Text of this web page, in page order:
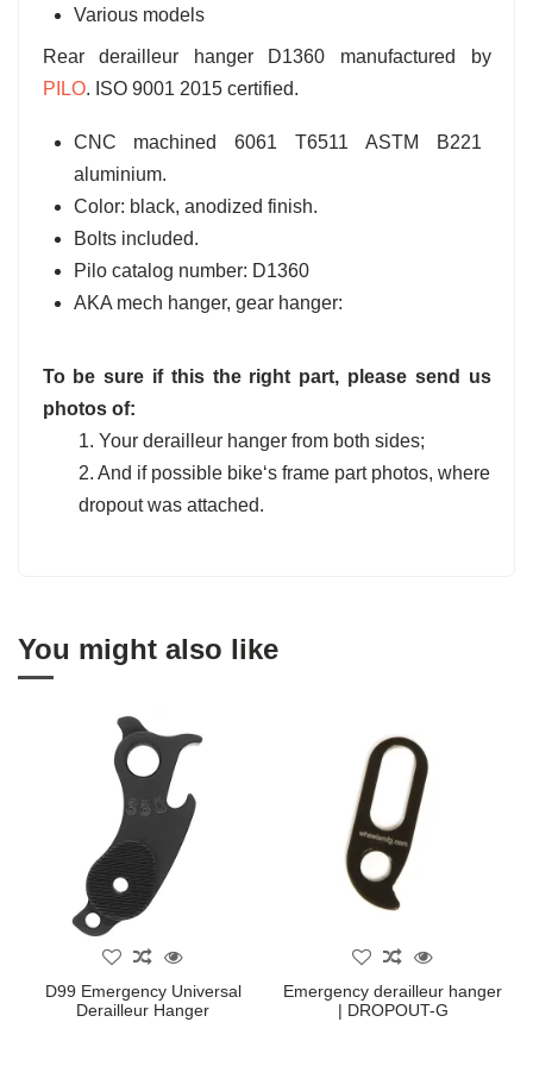
Various models
Rear derailleur hanger D1360 manufactured by
PILO. ISO 9001 2015 certified.
CNC machined 6061 T6511 ASTM B221
aluminium.
Color: black, anodized finish.
Bolts included.
Pilo catalog number: D1360
AKA mech hanger, gear hanger:
To be sure if this the right part, please send us
photos of:
1. Your derailleur hanger from both sides;
2. And if possible bike‘s frame part photos, where
dropout was attached.
You might also like
D99 Emergency Universal
Derailleur Hanger
Emergency derailleur hanger
| DROPOUT-G